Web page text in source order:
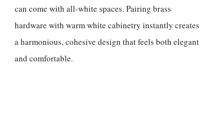
can come with all-white spaces. Pairing brass
hardware with warm white cabinetry instantly creates
a harmonious, cohesive design that feels both elegant
and comfortable.